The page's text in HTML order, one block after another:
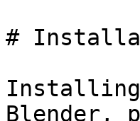
#
Installing
Blender,